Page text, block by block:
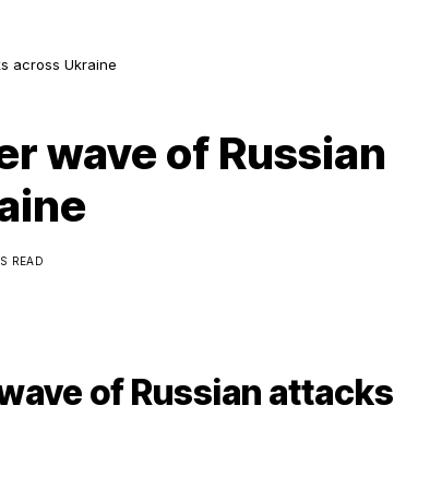
across Ukraine
wave of Russian
READ
of Russian attacks